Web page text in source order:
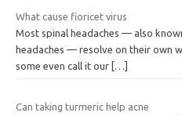
What cause fioricet virus
Most spinal headaches — also
headaches — resolve on their own
some even call it our […]
Can taking turmeric help acne